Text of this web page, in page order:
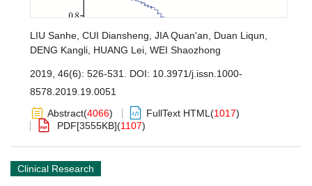
LIU Sanhe CUI Diansheng JIA Quan'an Duan Liqun
DENG Kangli HUANG Lei WEI Shaozhong
2019, 46(6): 526-531. DOI: 10.3971/j.issn.1000-
8578.2019.19.0051
Abstract(4066) FullText HTML (1017)
PDF[3555KB](1107)
Clinical Research